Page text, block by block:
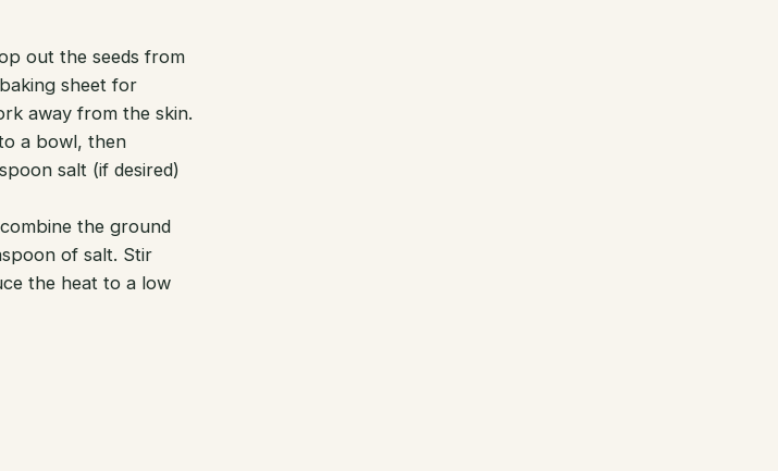
out the seeds from
sheet for
away from the skin.
a bowl, then
salt (if desired)
the ground
of salt. Stir
the heat to a low